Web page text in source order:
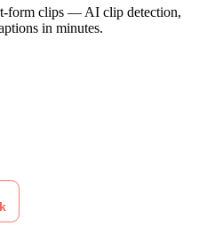
form clips — AI clip detection,
in minutes.